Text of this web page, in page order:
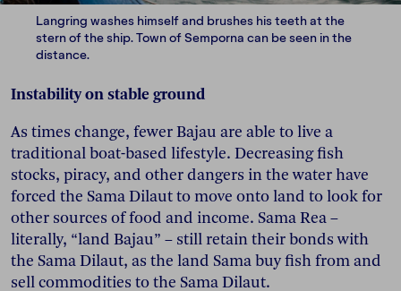
Langring washes himself and brushes his teeth at the
stern of the ship. Town of Semporna can be seen in the
distance.
Instability on stable ground
As times change, fewer Bajau are able to live a
traditional boat-based lifestyle. Decreasing fish
stocks, piracy, and other dangers in the water have
forced the Sama Dilaut to move onto land to look for
other sources of food and income. Sama Rea –
literally, “land Bajau” – still retain their bonds with
the Sama Dilaut, as the land Sama buy fish from and
sell commodities to the Sama Dilaut.